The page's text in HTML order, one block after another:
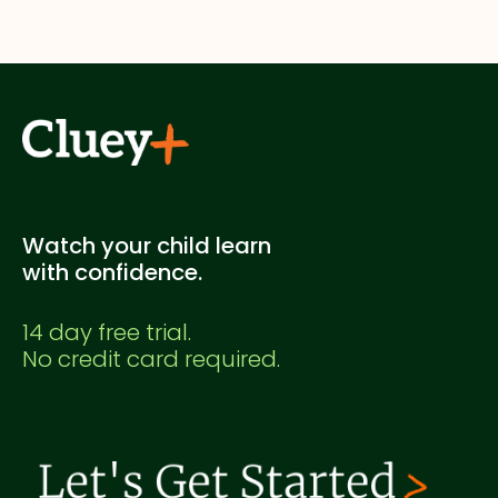
Watch your child learn
with confidence.
14 day free trial.
No credit card required.